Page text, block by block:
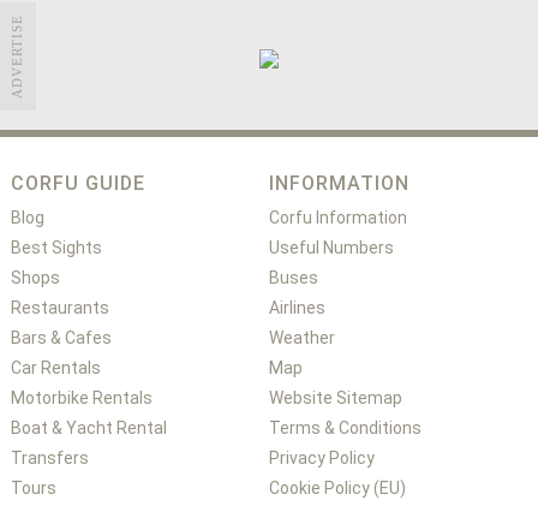
ADVERTISE
CORFU GUIDE
Blog
Best Sights
Shops
Restaurants
Bars & Cafes
Car Rentals
Motorbike Rentals
Boat & Yacht Rental
Transfers
Tours
INFORMATION
Corfu Information
Useful Numbers
Buses
Airlines
Weather
Map
Website Sitemap
Terms & Conditions
Privacy Policy
Cookie Policy (EU)